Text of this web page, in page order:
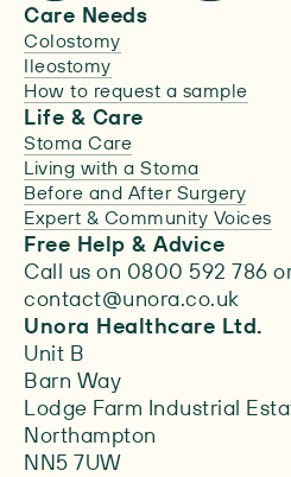
Care Needs
Colostomy
Ileostomy
How to request a sample
Life & Care
Stoma Care
Living with a Stoma
Before and After Surgery
Expert & Community Voices
Free Help & Advice
Call us on 0800 592 786
contact@unora.co.uk
Unora Healthcare Ltd.
Unit B
Barn Way
Lodge Farm Industrial
Northampton
NN5 7UW